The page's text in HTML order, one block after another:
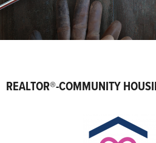
REALTOR®-COMMUNITY